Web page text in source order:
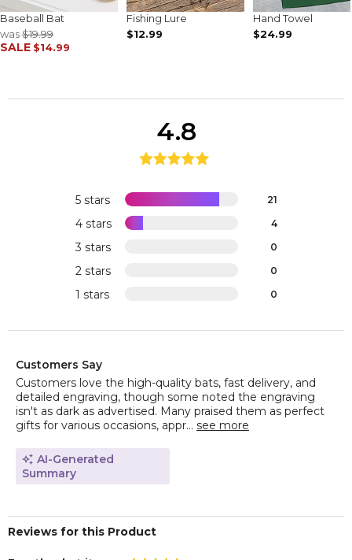
Baseball Bat
was$19.99
SALE $14.99
Fishing Lure
$12.99
Hand Towel
$24.99
5 stars 21
4 stars 4
3 stars 0
2 stars 0
1 stars 0
4.8
Customers Say
Customers love the high-quality bats, fast delivery, and
detailed engraving, though some noted the engraving
isn't as dark as advertised. Many praised them as perfect
gifts for various occasions, appr... see more
AI-Generated
Summary
Reviews for this Product